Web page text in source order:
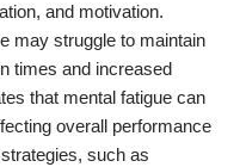
and motivation.
may struggle to maintain
times and increased
that mental fatigue can
overall performance
such as